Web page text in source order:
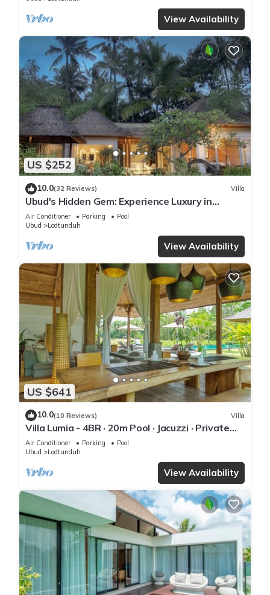
View Availability
US $252
10.0(32 Reviews) Villa
Ubud's Hidden Gem: Experience Luxury in
Nature's Lap, Near the gates of Ubud.
Air Conditioner Parking
Pool
Ubud
Lodtunduh
View Availability
US $641
10.0(10 Reviews) Villa
Villa Lumia - 4BR · 20m Pool · Jacuzzi · Private
Chef · Rice Fields · Ubud
Air Conditioner Parking
Pool
Ubud
Lodtunduh
View Availability